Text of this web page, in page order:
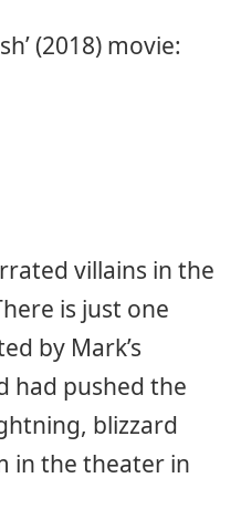
(2018) movie:
villains in the
is just one
by Mark’s
had pushed the
blizzard
in the theater in